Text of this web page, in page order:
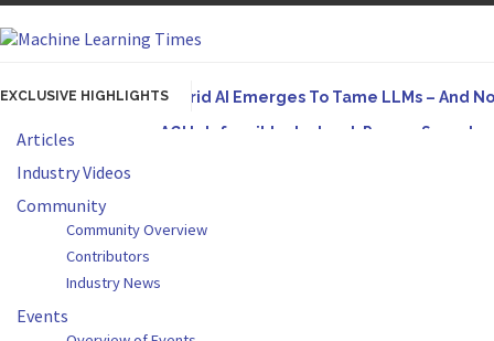
EXCLUSIVE HIGHLIGHTSHybrid AI Emerges To Tame LLMs – And
AGI Is Infeasible. Instead, Pursue
A practical introduction to making complex
Articles
Industry Videos
Community
Community Overview
Contributors
Industry News
Events